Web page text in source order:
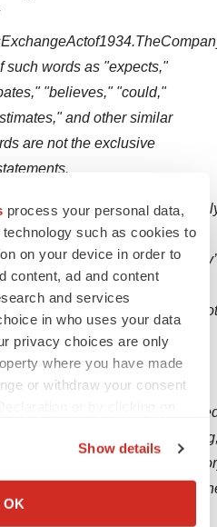
process your personal data,
such as cookies to
on your device in order to
content, ad and content
and services
in who uses your data
privacy choices are only
where you have made
or withdraw your consent
your geographical location
Show details
OK
ExchangeActof1934.The
such words as "expects,"
"believes," "could,"
and other similar
are not the exclusive
actualresultstodiffer
titled“Risk Factors”in the
onForm 6-
to
including, but not limited to
of clinical trials of
of
or inadequate